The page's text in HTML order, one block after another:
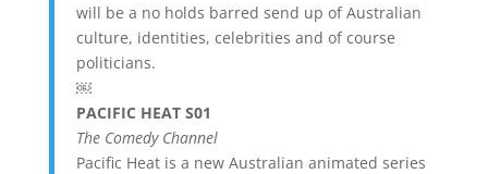
will be a no holds barred send up of Australian
culture, identities, celebrities and of course
politicians.
￼
PACIFIC HEAT S01
The Comedy Channel
Pacific Heat is a new Australian animated series